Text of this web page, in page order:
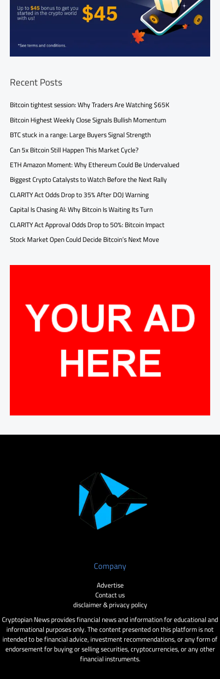
Recent Posts
Bitcoin tightest session: Why Traders Are Watching $65K
Bitcoin Highest Weekly Close Signals Bullish Momentum
BTC stuck in a range: Large Buyers Signal Strength
Can 5x Bitcoin Still Happen This Market Cycle?
ETH Amazon Moment: Why Ethereum Could Be Undervalued
Biggest Crypto Catalysts to Watch Before the Next Rally
CLARITY Act Odds Drop to 35% After DOJ Warning
Capital Is Chasing AI: Why Bitcoin Is Waiting Its Turn
CLARITY Act Approval Odds Drop to 50%: Bitcoin Impact
Stock Market Open Could Decide Bitcoin’s Next Move
Company
Advertise
Contact us
disclaimer & privacy policy
Cryptopian News provides financial news and information for educational and
informational purposes only. The content presented on this platform is not
intended to be financial advice, investment recommendations, or any form of
endorsement for buying or selling securities, cryptocurrencies, or any other
financial instruments.